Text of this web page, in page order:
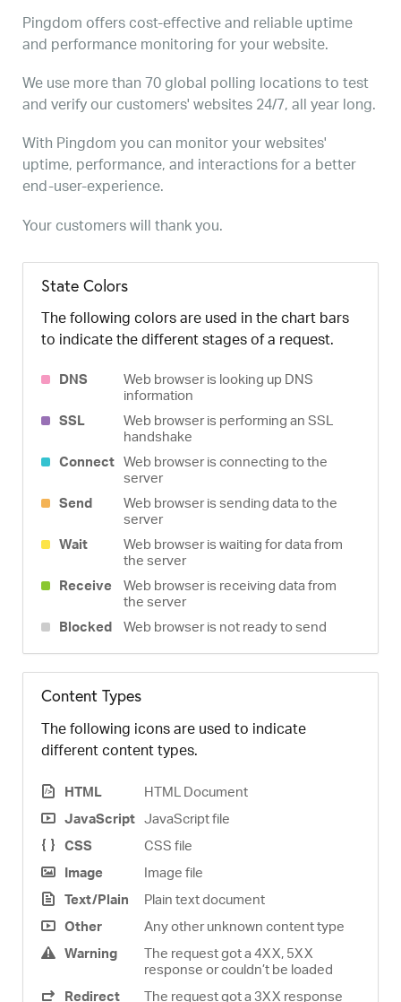
Pingdom offers cost-effective and reliable uptime
and performance monitoring for your website.
We use more than 70 global polling locations to test
and verify our customers' websites 24/7, all year long.
With Pingdom you can monitor your websites'
uptime, performance, and interactions for a better
end-user-experience.
Your customers will thank you.
State Colors
The following colors are used in the chart bars
to indicate the different stages of a request.
DNS
Web browser is looking up DNS
information
SSL
Web browser is performing an SSL
handshake
Connect Web browser is connecting to the
server
Send
Web browser is sending data to the
server
Wait
Web browser is waiting for data from
the server
Receive
Web browser is receiving data from
the server
Blocked
Web browser is not ready to send
Content Types
The following icons are used to indicate
different content types.
HTML
HTML Document
JavaScript JavaScript file
CSS
CSS file
Image
Image file
Text/Plain
Plain text document
Other
Any other unknown content type
Warning
The request got a 4XX, 5XX
response or couldn’t be loaded
Redirect
The request got a 3XX response